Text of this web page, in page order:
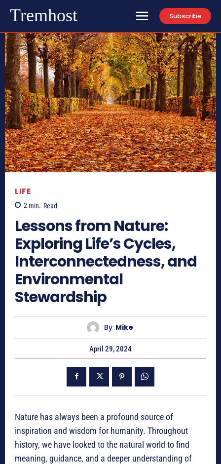
Tremhost Subscribe
LIFE
2 min. Read
Lessons from Nature:
Exploring Life’s Cycles,
Interconnectedness, and
Environmental
Stewardship
By Mike
April 29, 2024
Nature has always been a profound source of
inspiration and wisdom for humanity. Throughout
history, we have looked to the natural world to find
meaning, guidance, and a deeper understanding of